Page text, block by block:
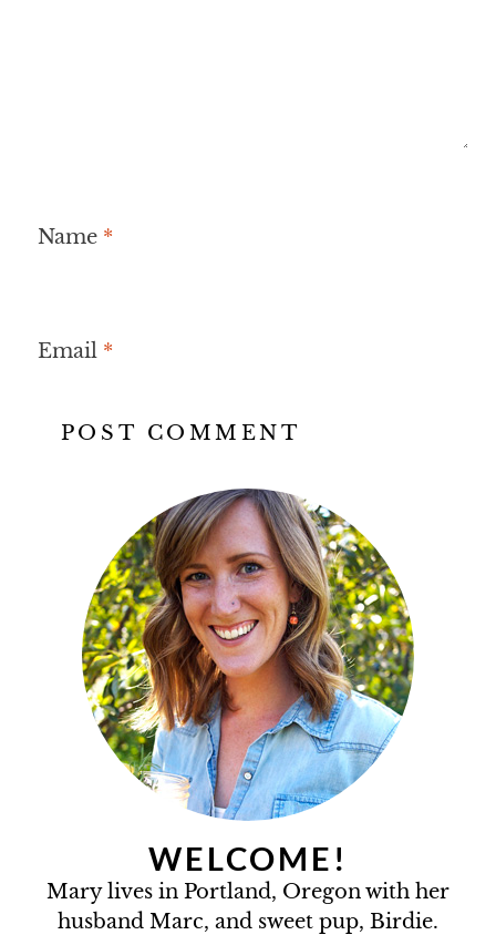
Name *
Email *
WELCOME!
Mary lives in Portland, Oregon with her
husband Marc, and sweet pup, Birdie.